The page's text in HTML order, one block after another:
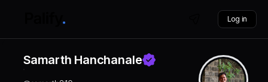
Log in
Samarth Hanchanale